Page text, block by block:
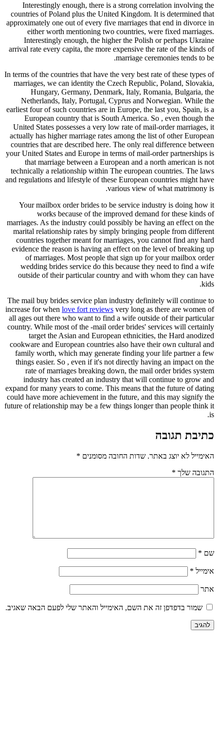
countries
arrival
In terms of
earliest
United
actually
countries
your
that
and
Your
marriages.
marital
evidence
of
outside
The mail
increase
all ages
country.
cookware
family
things
rate
expand for
could have
future of
שאגיב.